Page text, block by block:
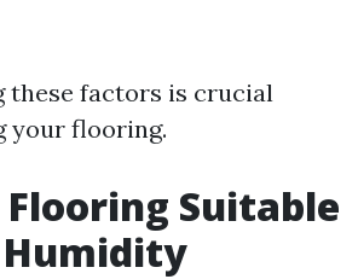
these factors is crucial
your flooring.
Flooring Suitable